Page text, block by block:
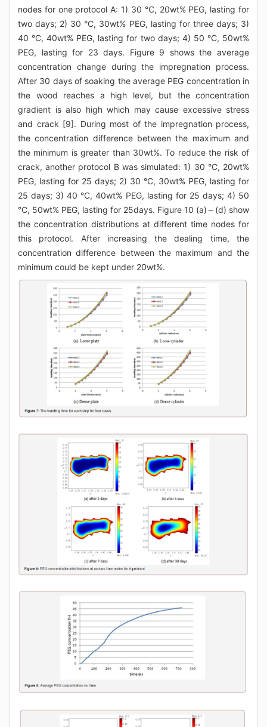
nodes for one protocol A: 1) 30 °C, 20wt% PEG, lasting for
two days; 2) 30 °C, 30wt% PEG, lasting for three days; 3)
40 °C, 40wt% PEG, lasting for two days; 4) 50 °C, 50wt%
PEG, lasting for 23 days. Figure 9 shows the average
concentration change during the impregnation process.
After 30 days of soaking the average PEG concentration in
the wood reaches a high level, but the concentration
gradient is also high which may cause excessive stress
and crack [9]. During most of the impregnation process,
the concentration difference between the maximum and
the minimum is greater than 30wt%. To reduce the risk of
crack, another protocol B was simulated: 1) 30 °C, 20wt%
PEG, lasting for 25 days; 2) 30 °C, 30wt% PEG, lasting for
25 days; 3) 40 °C, 40wt% PEG, lasting for 25 days; 4) 50
°C, 50wt% PEG, lasting for 25days. Figure 10 (a)～(d) show
the concentration distributions at different time nodes for
this protocol. After increasing the dealing time, the
concentration difference between the maximum and the
minimum could be kept under 20wt%.